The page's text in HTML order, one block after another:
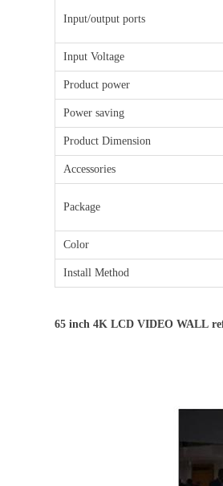
Input/output ports
Input Voltage
Product power
Power saving
Product Dimension
Accessories
Package
Color
Install Method
65 inch 4K LCD VIDEO WALL